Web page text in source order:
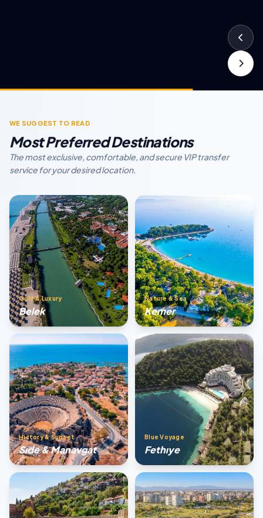
WE SUGGEST TO READ
Most Preferred Destinations
The most exclusive, comfortable, and secure VIP transfer
service for your desired location.
Golf & Luxury
Belek
Nature & Sea
Kemer
History & Sunset
Sıde & Manavgat
Blue Voyage
Fethıye